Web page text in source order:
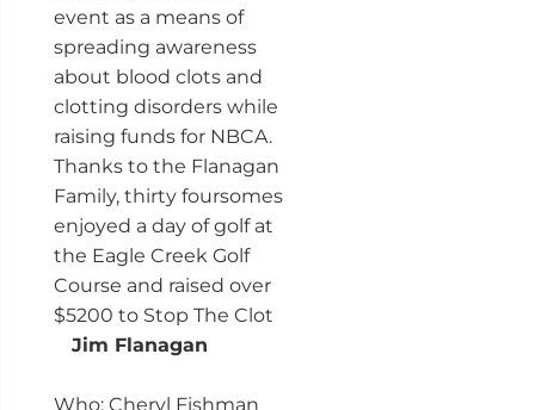
event as a means of
spreading awareness
about blood clots and
clotting disorders while
raising funds for NBCA.
Thanks to the Flanagan
Family, thirty foursomes
enjoyed a day of golf at
the Eagle Creek Golf
Course and raised over
$5200 to Stop The Clot
Jim Flanagan
Who: Cheryl Fishman